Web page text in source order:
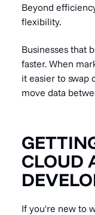
Beyond
flexibility.
Businesses that
faster. When
it easier to swap
move data
CLOUD
If you're new to